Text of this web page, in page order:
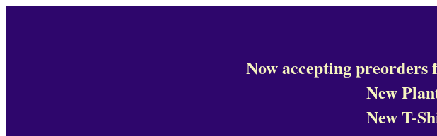
Now accepting preorders
New
New T-